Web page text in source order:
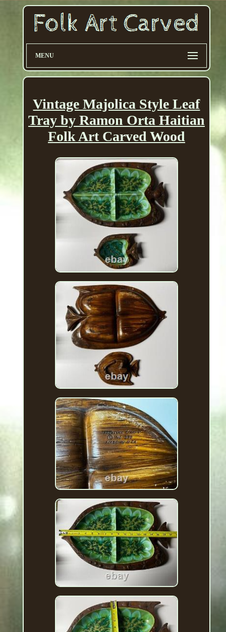
MENU
Vintage Majolica Style Leaf
Tray by Ramon Orta Haitian
Folk Art Carved Wood